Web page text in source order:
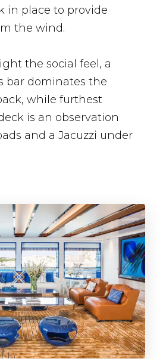
in place to provide
the wind.
the social feel, a
bar dominates the
while furthest
is an observation
and a Jacuzzi under